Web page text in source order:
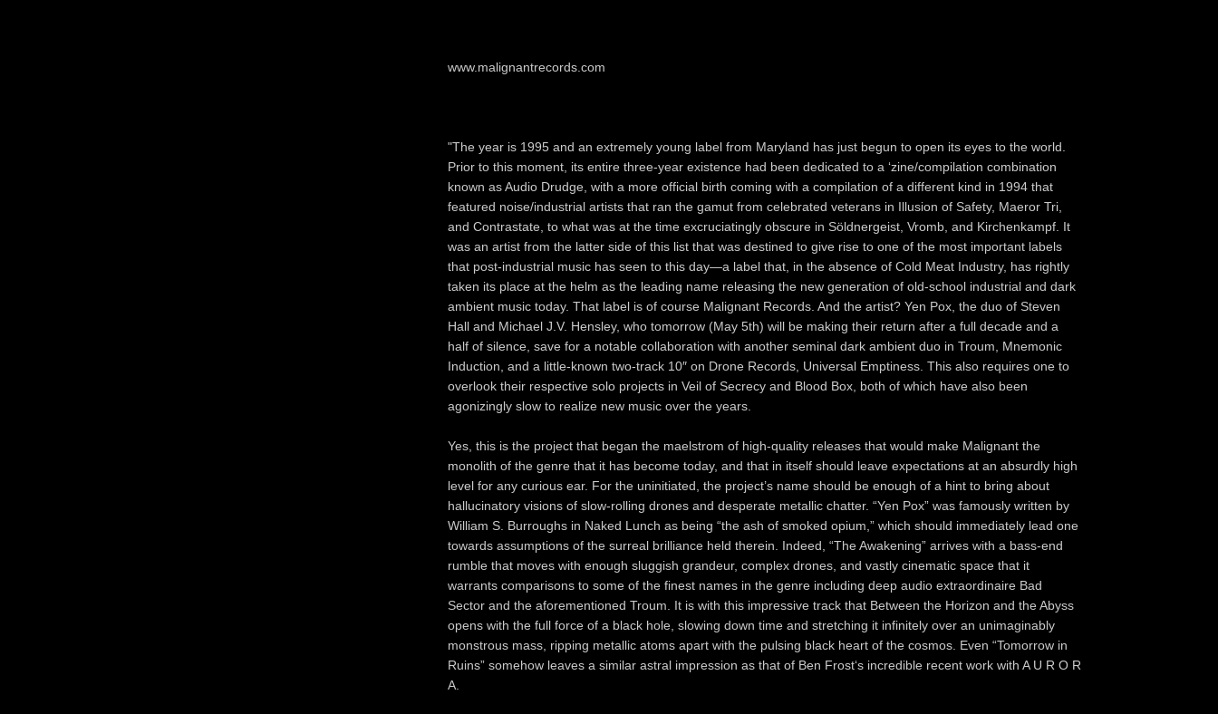
www.malignantrecords.com
"The year is 1995 and an extremely young label from Maryland has just begun to open its eyes to the world.
Prior to this moment, its entire three-year existence had been dedicated to a ‘zine/compilation combination
known as Audio Drudge, with a more official birth coming with a compilation of a different kind in 1994 that
featured noise/industrial artists that ran the gamut from celebrated veterans in Illusion of Safety, Maeror Tri,
and Contrastate, to what was at the time excruciatingly obscure in Söldnergeist, Vromb, and Kirchenkampf. It
was an artist from the latter side of this list that was destined to give rise to one of the most important labels
that post-industrial music has seen to this day—a label that, in the absence of Cold Meat Industry, has rightly
taken its place at the helm as the leading name releasing the new generation of old-school industrial and dark
ambient music today. That label is of course Malignant Records. And the artist? Yen Pox, the duo of Steven
Hall and Michael J.V. Hensley, who tomorrow (May 5th) will be making their return after a full decade and a
half of silence, save for a notable collaboration with another seminal dark ambient duo in Troum, Mnemonic
Induction, and a little-known two-track 10″ on Drone Records, Universal Emptiness. This also requires one to
overlook their respective solo projects in Veil of Secrecy and Blood Box, both of which have also been
agonizingly slow to realize new music over the years.
Yes, this is the project that began the maelstrom of high-quality releases that would make Malignant the
monolith of the genre that it has become today, and that in itself should leave expectations at an absurdly high
level for any curious ear. For the uninitiated, the project’s name should be enough of a hint to bring about
hallucinatory visions of slow-rolling drones and desperate metallic chatter. “Yen Pox” was famously written by
William S. Burroughs in Naked Lunch as being “the ash of smoked opium,” which should immediately lead one
towards assumptions of the surreal brilliance held therein. Indeed, “The Awakening” arrives with a bass-end
rumble that moves with enough sluggish grandeur, complex drones, and vastly cinematic space that it
warrants comparisons to some of the finest names in the genre including deep audio extraordinaire Bad
Sector and the aforementioned Troum. It is with this impressive track that Between the Horizon and the Abyss
opens with the full force of a black hole, slowing down time and stretching it infinitely over an unimaginably
monstrous mass, ripping metallic atoms apart with the pulsing black heart of the cosmos. Even “Tomorrow in
Ruins” somehow leaves a similar astral impression as that of Ben Frost‘s incredible recent work with A U R O R
A.